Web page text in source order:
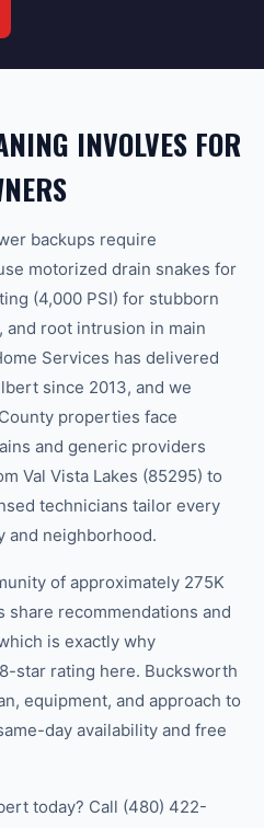
INVOLVES FOR
backups require
motorized drain snakes for
(4,000 PSI) for stubborn
and root intrusion in main
Services has delivered
since 2013, and we
properties face
and generic providers
Val Vista Lakes (85295) to
technicians tailor every
and neighborhood.
of approximately 275K
recommendations and
is exactly why
star rating here. Bucksworth
equipment, and approach to
day availability and free
today? Call (480) 422-